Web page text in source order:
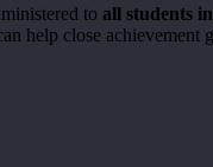
to all students
help close achievement